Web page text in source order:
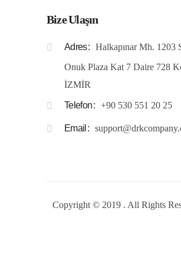
Bize Ulaşın
Adres
Halkapınar Mh. 1203
Onuk Plaza Kat 7 Daire 728
İZMİR
Telefon +90 530 551 20 25
Email
Copyright © 2019 . All Rights